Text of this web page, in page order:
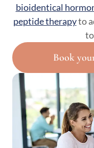
bioidentical
peptide therapyto
Book